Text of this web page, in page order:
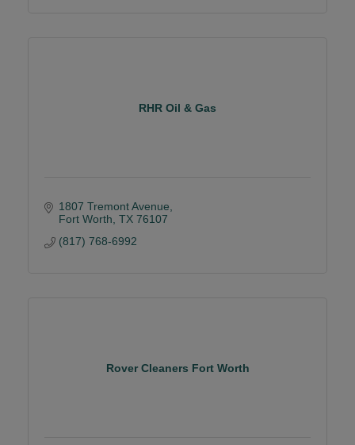
RHR Oil & Gas
1807 Tremont Avenue
Fort Worth TX 76107
(817) 768-6992
Rover Cleaners Fort Worth